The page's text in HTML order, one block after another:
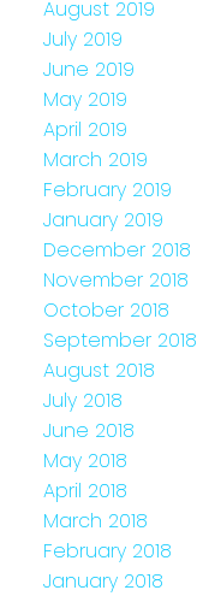
August 2019
July 2019
June 2019
May 2019
April 2019
March 2019
February 2019
January 2019
December 2018
November 2018
October 2018
September 2018
August 2018
July 2018
June 2018
May 2018
April 2018
March 2018
February 2018
January 2018